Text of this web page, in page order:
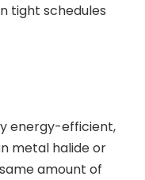
tight schedules
energy-efficient,
metal halide or
amount of